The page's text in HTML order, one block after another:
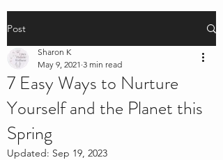
Post
7 Easy Ways to Nurture
Yourself and the Planet this
Spring
Sharon K
May 9, 2021 3 min read
Updated: Sep 19, 2023